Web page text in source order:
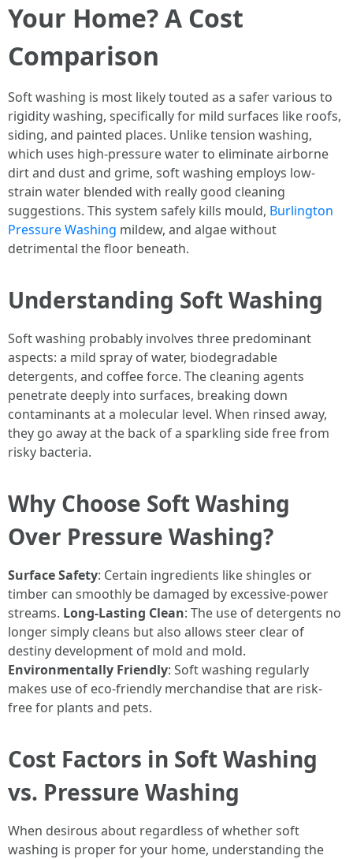
Your Home? A Cost
Comparison
Soft washing is most likely touted as a safer various to
rigidity washing, specifically for mild surfaces like roofs,
siding, and painted places. Unlike tension washing,
which uses high-pressure water to eliminate airborne
dirt and dust and grime, soft washing employs low-
strain water blended with really good cleaning
suggestions. This system safely kills mould, Burlington
Pressure Washing mildew, and algae without
detrimental the floor beneath.
Understanding Soft Washing
Soft washing probably involves three predominant
aspects: a mild spray of water, biodegradable
detergents, and coffee force. The cleaning agents
penetrate deeply into surfaces, breaking down
contaminants at a molecular level. When rinsed away,
they go away at the back of a sparkling side free from
risky bacteria.
Why Choose Soft Washing
Over Pressure Washing?
Surface Safety: Certain ingredients like shingles or
timber can smoothly be damaged by excessive-power
streams. Long-Lasting Clean: The use of detergents no
longer simply cleans but also allows steer clear of
destiny development of mold and mold.
Environmentally Friendly: Soft washing regularly
makes use of eco-friendly merchandise that are risk-
free for plants and pets.
Cost Factors in Soft Washing
vs. Pressure Washing
When desirous about regardless of whether soft
washing is proper for your home, understanding the